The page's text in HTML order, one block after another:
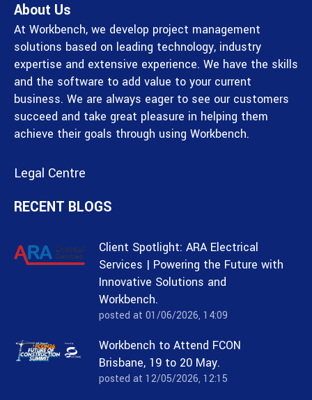
About Us
At Workbench, we develop project management
solutions based on leading technology, industry
expertise and extensive experience. We have the skills
and the software to add value to your current
business. We are always eager to see our customers
succeed and take great pleasure in helping them
achieve their goals through using Workbench.
Legal Centre
RECENT BLOGS
Client Spotlight: ARA Electrical
Services | Powering the Future with
Innovative Solutions and
Workbench.
posted at 01/06/2026, 14:09
Workbench to Attend FCON
Brisbane, 19 to 20 May.
posted at 12/05/2026, 12:15